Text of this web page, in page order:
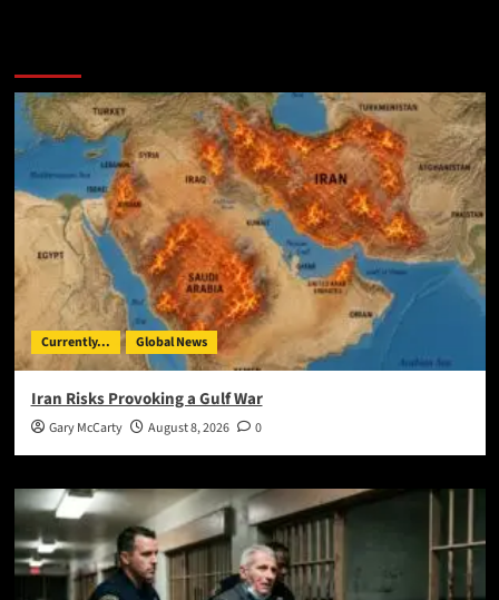
Currently... Global News
Iran Risks Provoking a Gulf War
Gary McCarty August 8, 2026 0